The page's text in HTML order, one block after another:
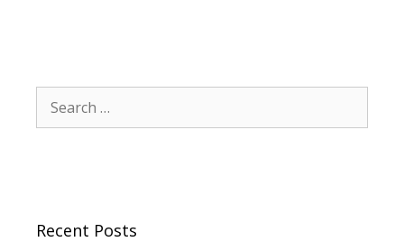
Recent Posts